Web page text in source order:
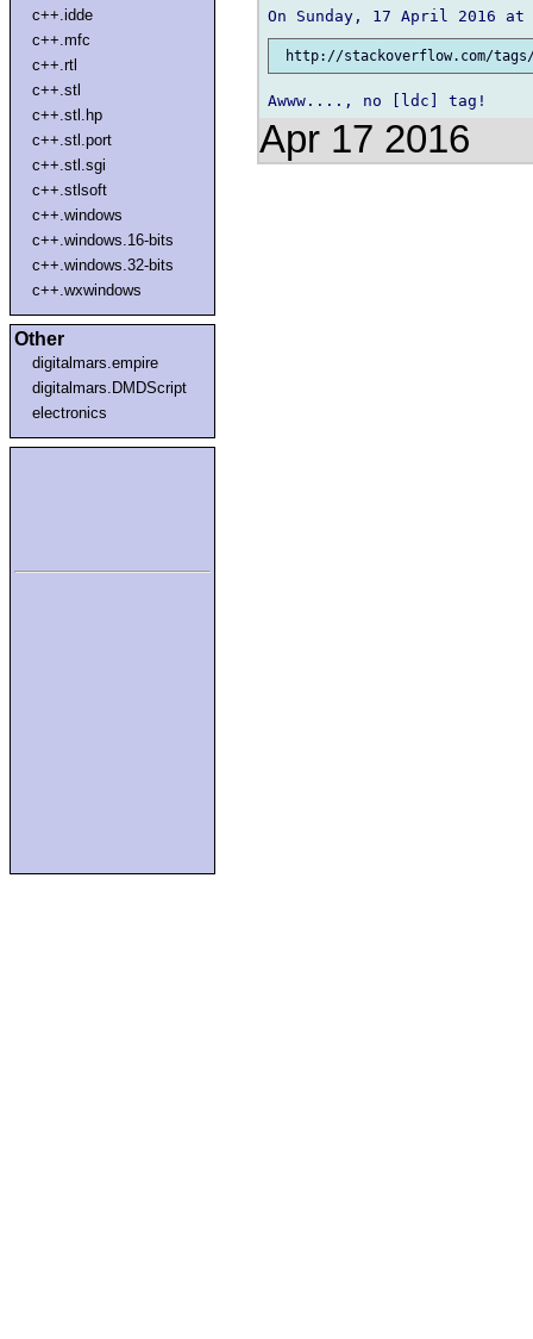
c++.idde
c++.mfc
c++.rtl
c++.stl
c++.stl.hp
c++.stl.port
c++.stl.sgi
c++.stlsoft
c++.windows
c++.windows.16-bits
c++.windows.32-bits
c++.wxwindows
Other
digitalmars.empire
digitalmars.DMDScript
electronics
Apr 17 2016